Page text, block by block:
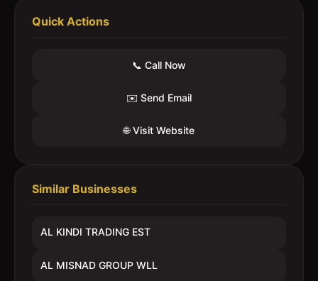
Quick Actions
📞 Call Now
✉️ Send Email
🌐 Visit Website
Similar Businesses
AL KINDI TRADING EST
AL MISNAD GROUP WLL